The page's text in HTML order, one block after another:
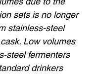
sets is no longer
stainless-steel
Low volumes
steel fermenters
drinkers